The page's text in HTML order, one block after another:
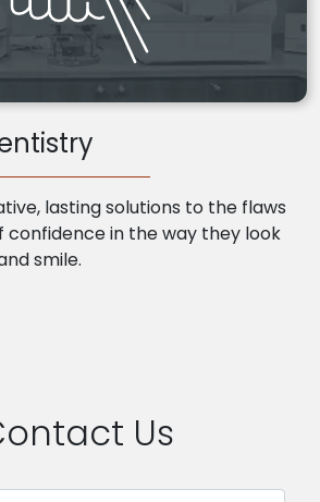
lasting solutions to the flaws
in the way they look
smile.
Us